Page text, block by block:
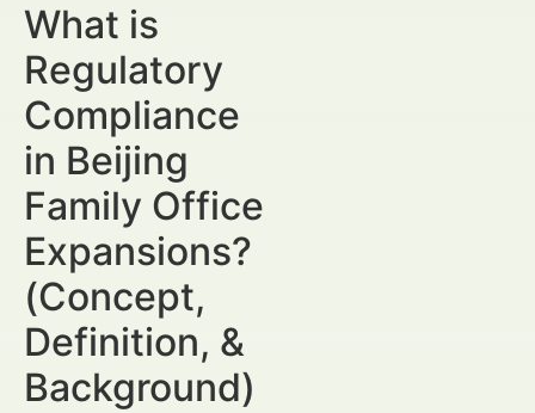
What is
Regulatory
Compliance
in Beijing
Family Office
Expansions?
(Concept,
Definition, &
Background)